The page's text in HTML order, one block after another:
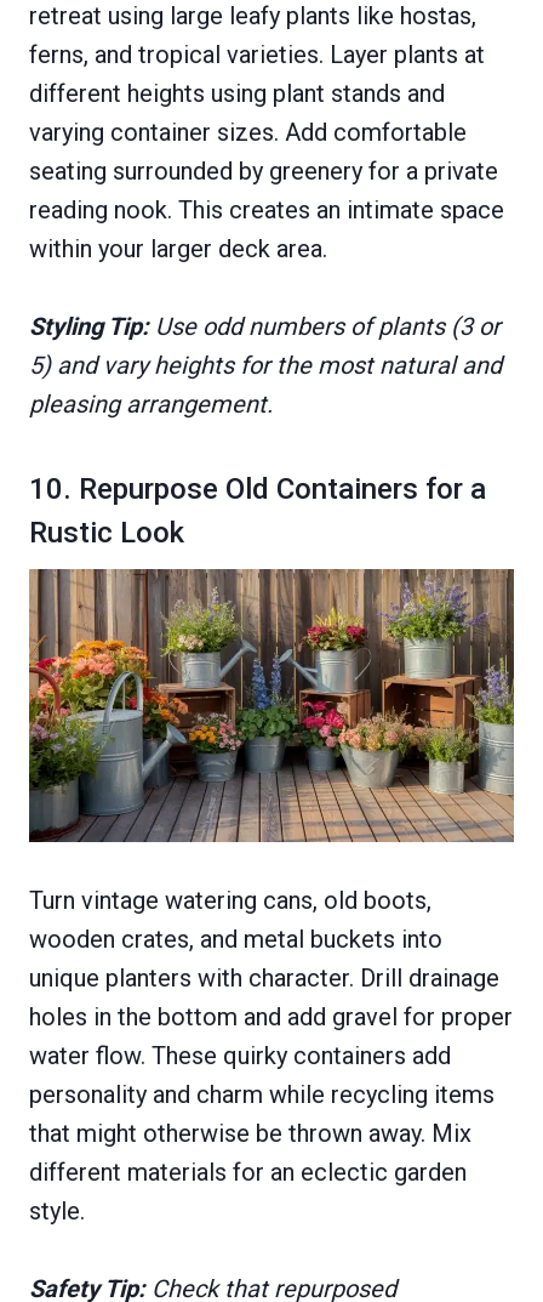
retreat using large leafy plants like hostas,
ferns, and tropical varieties. Layer plants at
different heights using plant stands and
varying container sizes. Add comfortable
seating surrounded by greenery for a private
reading nook. This creates an intimate space
within your larger deck area.
Styling Tip:Use odd numbers of plants (3 or
5) and vary heights for the most natural and
pleasing arrangement.
10. Repurpose Old Containers for a
Rustic Look
Turn vintage watering cans, old boots,
wooden crates, and metal buckets into
unique planters with character. Drill drainage
holes in the bottom and add gravel for proper
water flow. These quirky containers add
personality and charm while recycling items
that might otherwise be thrown away. Mix
different materials for an eclectic garden
style.
Safety Tip:Check that repurposed